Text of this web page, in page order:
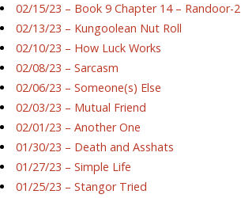
02/15/23 – Book 9 Chapter 14 – Randoor-2
02/13/23 – Kungoolean Nut Roll
02/10/23 – How Luck Works
02/08/23 – Sarcasm
02/06/23 – Someone(s) Else
02/03/23 – Mutual Friend
02/01/23 – Another One
01/30/23 – Death and Asshats
01/27/23 – Simple Life
01/25/23 – Stangor Tried